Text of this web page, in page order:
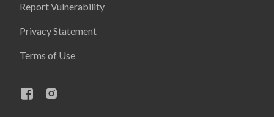
Report Vulnerability
Privacy Statement
Terms of Use